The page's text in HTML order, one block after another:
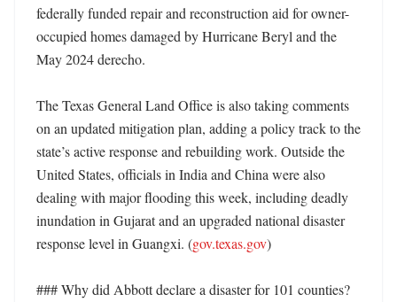
federally funded repair and reconstruction aid for owner-
occupied homes damaged by Hurricane Beryl and the
May 2024 derecho.
The Texas General Land Office is also taking comments
on an updated mitigation plan, adding a policy track to the
state’s active response and rebuilding work. Outside the
United States, officials in India and China were also
dealing with major flooding this week, including deadly
inundation in Gujarat and an upgraded national disaster
response level in Guangxi. (gov.texas.gov)
### Why did Abbott declare a disaster for 101 counties?